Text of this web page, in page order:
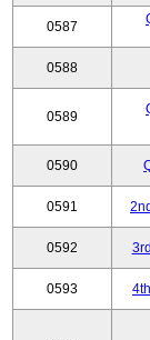
0587
0588
0589
0590
0591
0592
0593